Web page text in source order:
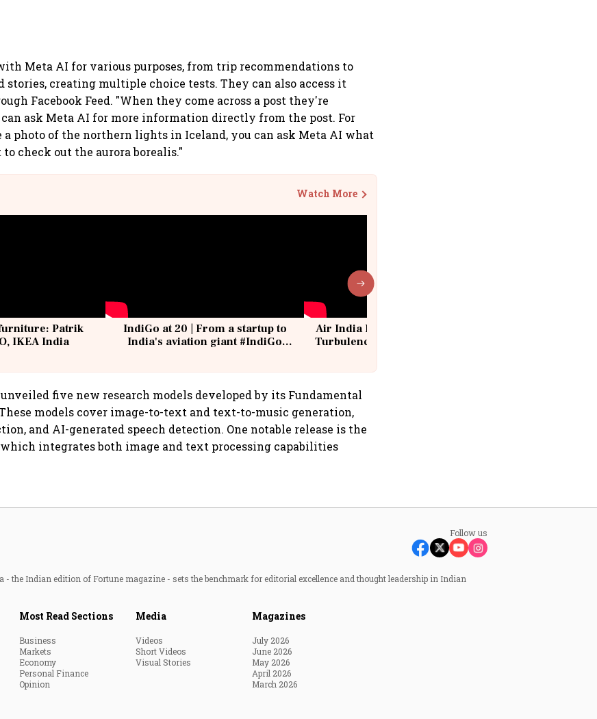
Meta AI for various purposes, from trip recommendations to
stories, creating multiple choice tests. They can also access it
Facebook Feed. "When they come across a post they're
ask Meta AI for more information directly from the post. For
a photo of the northern lights in Iceland, you can ask Meta AI what
check out the aurora borealis."
Watch More
Patrik
IKEA India
IndiGo at 20 | From a startup to
India's aviation giant #IndiGo
Air India Flight Drops 300 Feet in
Turbulence | 10 Passengers, Crew
five new research models developed by its Fundamental
models cover image-to-text and text-to-music generation,
and AI-generated speech detection. One notable release is the
which integrates both image and text processing capabilities
Follow us
- the Indian edition of Fortune magazine - sets the benchmark for editorial excellence and thought leadership in Indian
Most Read Sections
Business
Markets
Economy
Personal Finance
Opinion
Media
Videos
Short Videos
Visual Stories
Magazines
July 2026
June 2026
May 2026
April 2026
March 2026